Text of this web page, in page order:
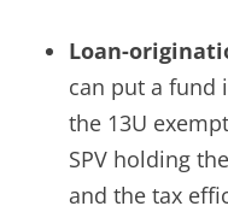
Loan-
can put a fund
the 13U
SPV holding
and the tax